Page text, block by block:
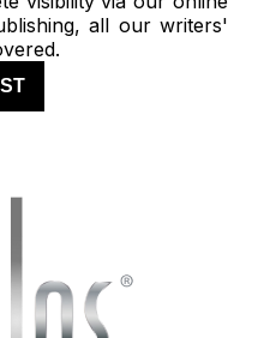
all our writers'